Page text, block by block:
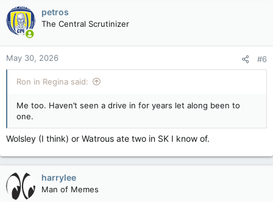
c
t
i
o
n
s
:
petros
The Central Scrutinizer
May 30, 2026 #6
Ron in Regina said:
Me too. Haven’t seen a drive in for years let along been to
one.
Wolsley (I think) or Watrous ate two in SK I know of.
harrylee
Man of Memes